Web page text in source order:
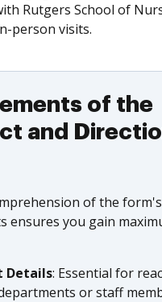
Rutgers School of
person visits.
of the
and
of the form's
ensures you gain
Details: Essential for
or staff